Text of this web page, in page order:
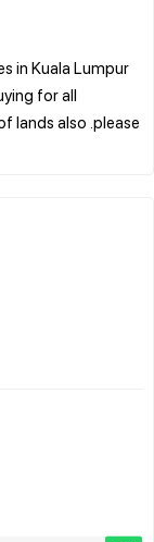
in Kuala Lumpur
for all
lands also .please